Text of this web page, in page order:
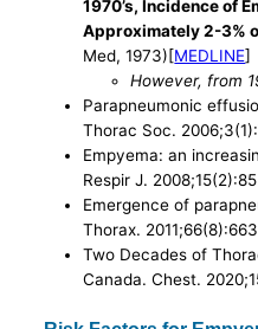
1970’s, Incidence of
Approximately 2-3%
Med, 1973)[MEDLINE]
However, from
Parapneumonic
Thorac Soc.
Empyema: an
Respir J.
Emergence of
Thorax.
Two Decades of
Canada. Chest.